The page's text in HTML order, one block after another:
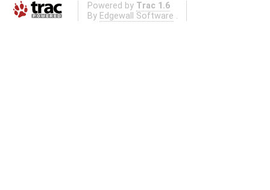
Powered by Trac 1.6
By Edgewall Software .